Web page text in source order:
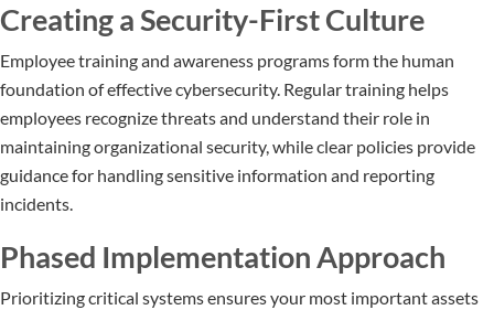
Creating a Security-First Culture
Employee training and awareness programs form the human
foundation of effective cybersecurity. Regular training helps
employees recognize threats and understand their role in
maintaining organizational security, while clear policies provide
guidance for handling sensitive information and reporting
incidents.
Phased Implementation Approach
Prioritizing critical systems ensures your most important assets